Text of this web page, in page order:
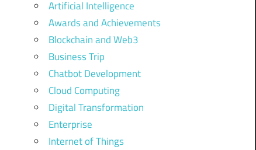
Artificial Intelligence
Awards and Achievements
Blockchain and Web3
Business Trip
Chatbot Development
Cloud Computing
Digital Transformation
Enterprise
Internet of Things